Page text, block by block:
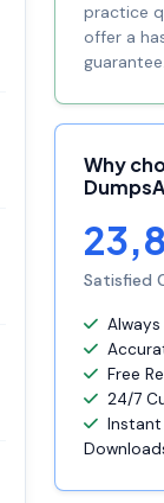
practice
offer a
guarantee.
Why
Satisfied
Free
24/7